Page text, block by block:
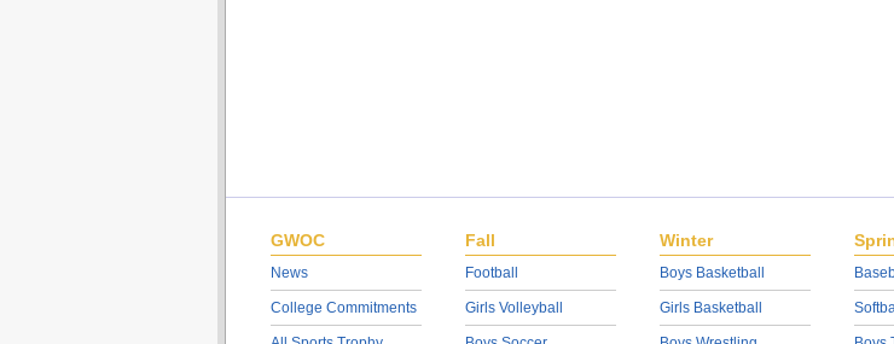
GWOC
News
College Commitments
Fall
Football
Girls Volleyball
Winter
Boys Basketball
Girls Basketball